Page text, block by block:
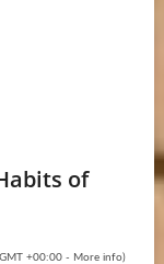
of
+00:00 - More info)